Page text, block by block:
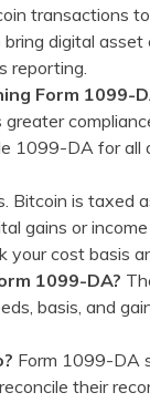
transactions
digital asset
reporting.
Form 1099-
1099-DA for all
Bitcoin is taxed
gains or
your cost basis
1099-DA?
basis, and
Form 1099-DA
their